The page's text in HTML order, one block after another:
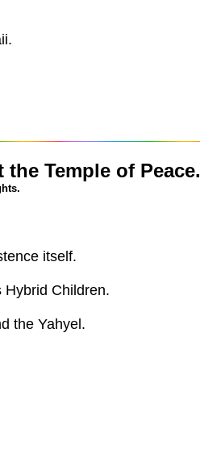
Temple of Peace.
itself.
Hybrid Children.
the Yahyel.